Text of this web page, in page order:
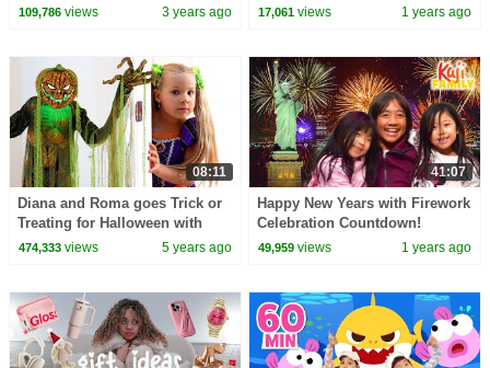
109,786views 3 years ago 17,061 views 1 years ago
08:11
Diana and Roma goes Trick or
Treating for Halloween with
Candy Haul
474,333views 5 years ago
41:07
Happy New Years with Firework
Celebration Countdown!
49,959 views 1 years ago